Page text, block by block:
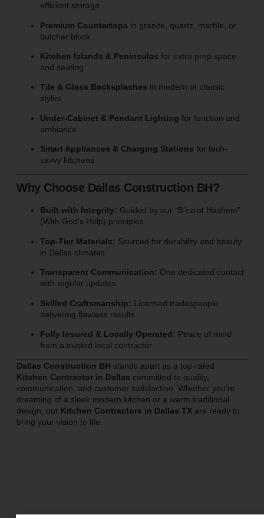
efficient storage
Premium Countertops in granite, quartz, marble, or
butcher block
Kitchen Islands & Peninsulas for extra prep space
and seating
Tile & Glass Backsplashes in modern or classic
styles
Under-Cabinet & Pendant Lighting for function and
ambiance
Smart Appliances & Charging Stations for tech-
savvy kitchens
Why Choose Dallas Construction BH?
Built with Integrity: Guided by our “B’ezrat Hashem”
(With God’s Help) principles
Top-Tier Materials: Sourced for durability and beauty
in Dallas climates
Transparent Communication: One dedicated contact
with regular updates
Skilled Craftsmanship: Licensed tradespeople
delivering flawless results
Fully Insured & Locally Operated: Peace of mind
from a trusted local contractor
Dallas Construction BH stands apart as a top-rated
Kitchen Contractor in Dallas committed to quality,
communication, and customer satisfaction. Whether you’re
dreaming of a sleek modern kitchen or a warm traditional
design, our Kitchen Contractors in Dallas TX are ready to
bring your vision to life.